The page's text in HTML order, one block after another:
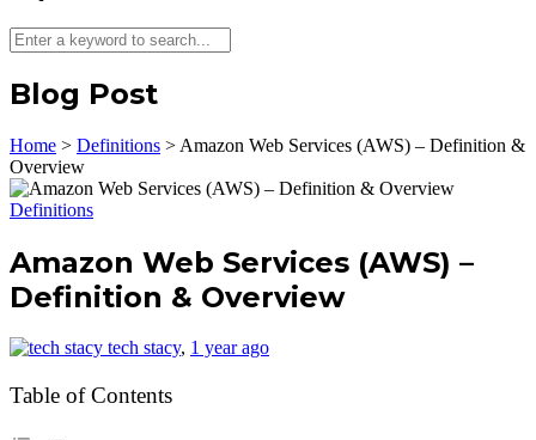
Blog Post
Home > Definitions > Amazon Web Services (AWS) – Definition &
Overview
Definitions
Amazon Web Services (AWS) –
Definition & Overview
tech stacy, 1 year ago
Table of Contents